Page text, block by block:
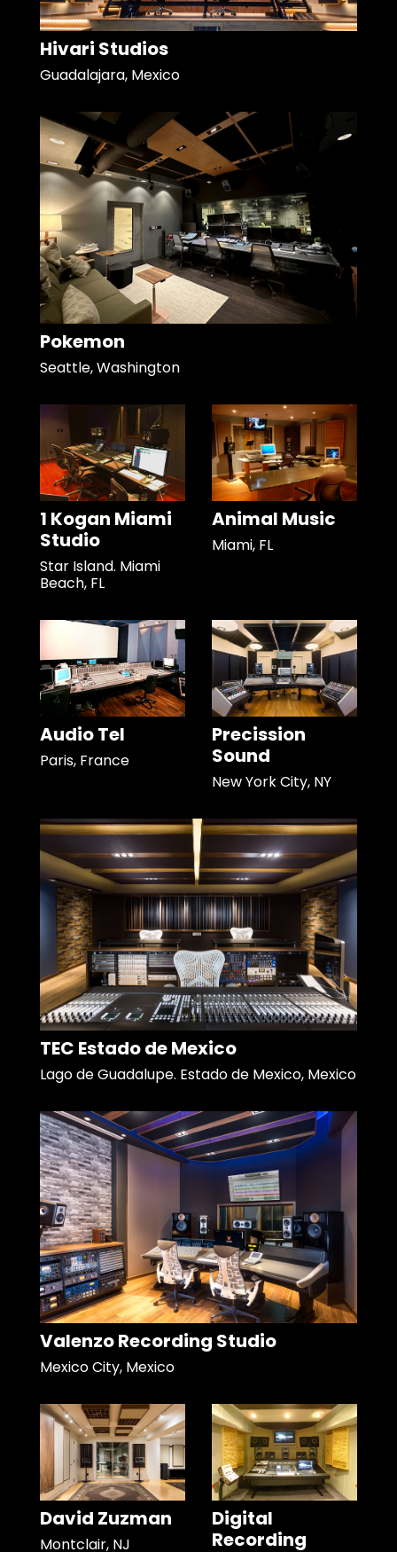
Hivari Studios
Guadalajara, Mexico
Pokemon
Seattle, Washington
1 Kogan Miami
Studio
Star Island. Miami
Beach, FL
Animal Music
Miami, FL
Audio Tel
Paris, France
Precission
Sound
New York City, NY
TEC Estado de Mexico
Lago de Guadalupe. Estado de Mexico, Mexico
Valenzo Recording Studio
Mexico City, Mexico
David Zuzman
Montclair, NJ
Digital
Recording